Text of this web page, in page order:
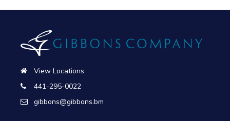
View Locations
441-295-0022
gibbons@gibbons.bm